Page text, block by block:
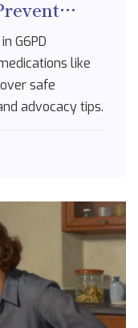
G6PD
like
safe
advocacy tips.